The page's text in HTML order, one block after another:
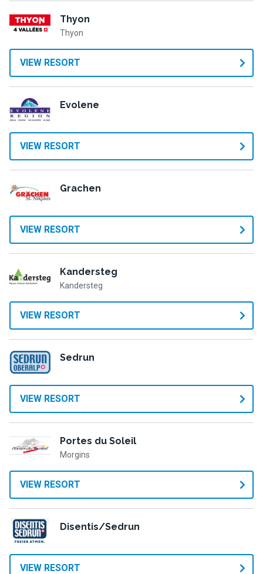
Thyon
Thyon
VIEW RESORT
Evolene
VIEW RESORT
Grachen
VIEW RESORT
Kandersteg
Kandersteg
VIEW RESORT
Sedrun
VIEW RESORT
Portes du Soleil
Morgins
VIEW RESORT
Disentis/Sedrun
VIEW RESORT